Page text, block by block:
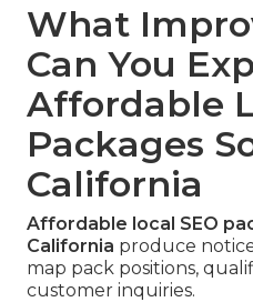
What
Can You
Affordable
Packages
California
Affordable local SEO
California produce
map pack positions,
customer inquiries.